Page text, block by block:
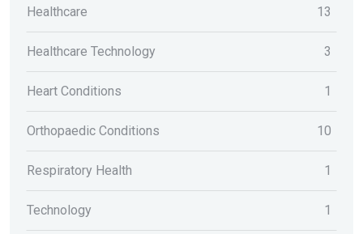
Healthcare 13
Healthcare Technology 3
Heart Conditions 1
Orthopaedic Conditions 10
Respiratory Health 1
Technology 1